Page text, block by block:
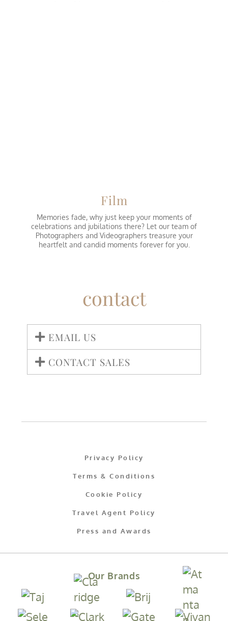
Film
Memories fade, why just keep your moments of
celebrations and jubilations there? Let our team of
Photographers and Videographers treasure your
heartfelt and candid moments forever for you.
contact
EMAIL US
CONTACT SALES
Privacy Policy
Terms & Conditions
Cookie Policy
Travel Agent Policy
Press and Awards
Our Brands